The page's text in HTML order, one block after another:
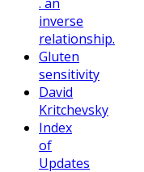
inverse
relationship.
Gluten
sensitivity
David
Kritchevsky
Index
of
Updates